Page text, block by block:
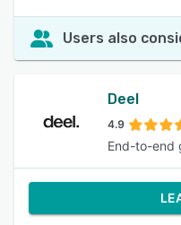
Users also
Deel
4.9
End-to-end